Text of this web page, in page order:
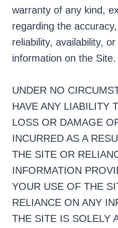
warranty of any kind,
regarding the
reliability, availability,
information on the Site.
UNDER NO
HAVE ANY LIABILITY
LOSS OR DAMAGE
INCURRED AS A
THE SITE OR
INFORMATION
YOUR USE OF THE
RELIANCE ON ANY
THE SITE IS SOLELY